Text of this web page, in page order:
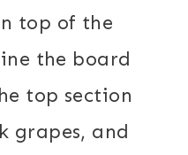
top of the
the board
top section
grapes, and